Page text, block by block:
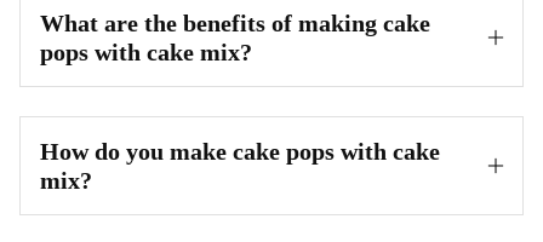
What are the benefits of making cake
pops with cake mix?
How do you make cake pops with cake
mix?